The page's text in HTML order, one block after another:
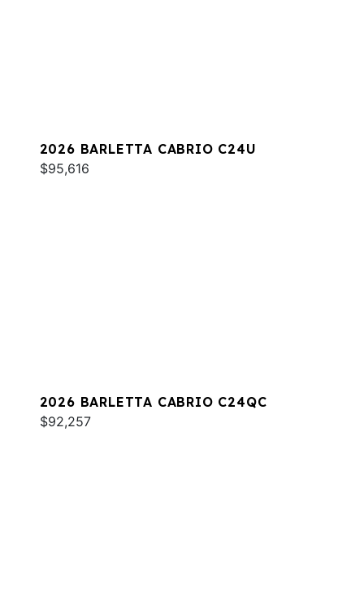
2026 BARLETTA CABRIO C24U
$95,616
2026 BARLETTA CABRIO C24QC
$92,257